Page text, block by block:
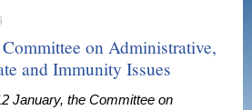
on Administrative,
and Immunity Issues
January, the Committee on